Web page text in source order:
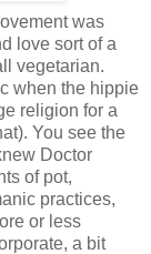
was
love sort of a
vegetarian.
when the hippie
religion for a
You see the
Doctor
of pot,
practices,
or less
a bit